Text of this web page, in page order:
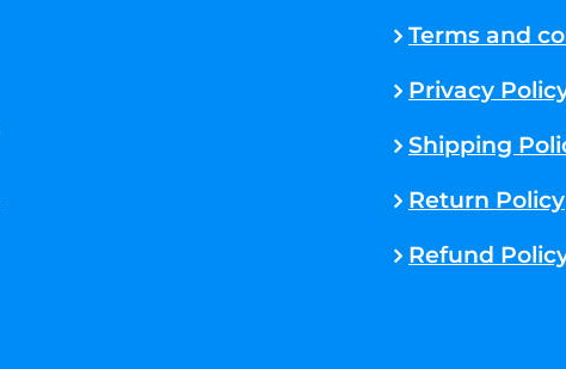
Terms and
Privacy
Shipping
Return Policy
Refund